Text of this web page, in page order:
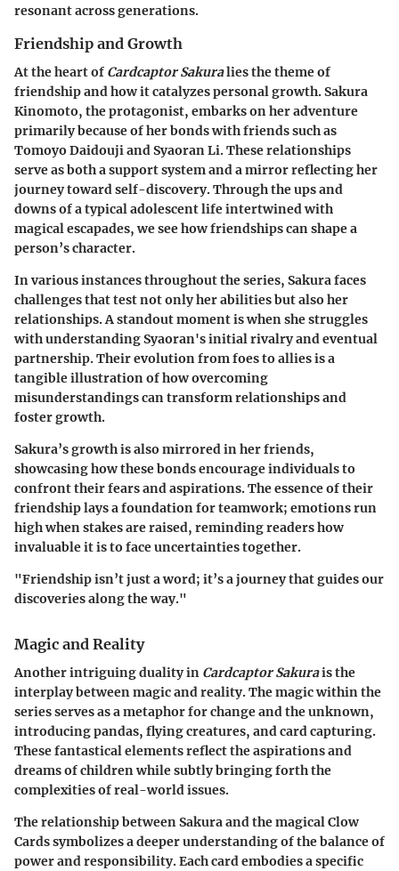
resonant across generations.
Friendship and Growth
At the heart of Cardcaptor Sakuralies the theme of
friendship and how it catalyzes personal growth. Sakura
Kinomoto, the protagonist, embarks on her adventure
primarily because of her bonds with friends such as
Tomoyo Daidouji and Syaoran Li. These relationships
serve as both a support system and a mirror reflecting her
journey toward self-discovery. Through the ups and
downs of a typical adolescent life intertwined with
magical escapades, we see how friendships can shape a
person’s character.
In various instances throughout the series, Sakura faces
challenges that test not only her abilities but also her
relationships. A standout moment is when she struggles
with understanding Syaoran's initial rivalry and eventual
partnership. Their evolution from foes to allies is a
tangible illustration of how overcoming
misunderstandings can transform relationships and
foster growth.
Sakura’s growth is also mirrored in her friends,
showcasing how these bonds encourage individuals to
confront their fears and aspirations. The essence of their
friendship lays a foundation for teamwork; emotions run
high when stakes are raised, reminding readers how
invaluable it is to face uncertainties together.
"Friendship isn’t just a word; it’s a journey that guides our
discoveries along the way."
Magic and Reality
Another intriguing duality in Cardcaptor Sakurais the
interplay between magic and reality. The magic within the
series serves as a metaphor for change and the unknown,
introducing pandas, flying creatures, and card capturing.
These fantastical elements reflect the aspirations and
dreams of children while subtly bringing forth the
complexities of real-world issues.
The relationship between Sakura and the magical Clow
Cards symbolizes a deeper understanding of the balance of
power and responsibility. Each card embodies a specific